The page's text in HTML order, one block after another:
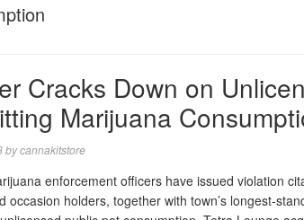
Cracks Down on
Marijuana
bycannakitstore
enforcement officers have issued violation
occasion holders, together with town’s longest-